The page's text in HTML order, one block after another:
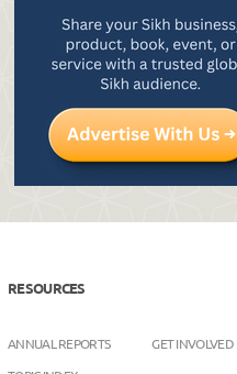
RESOURCES
ANNUAL REPORTS
GET INVOLVED